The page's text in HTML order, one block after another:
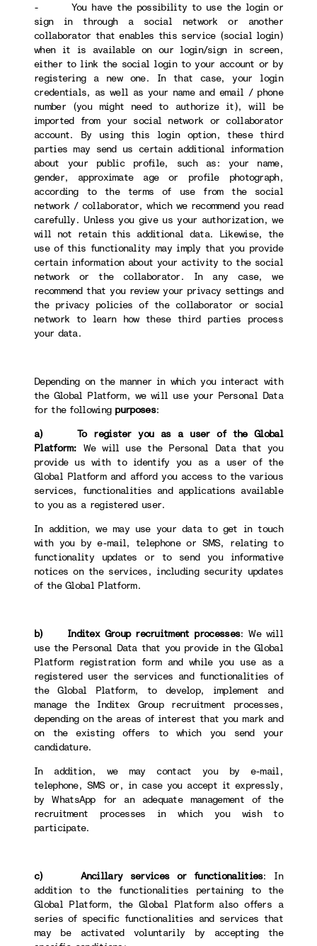
- You have the possibility to use the login or
sign in through a social network or another
collaborator that enables this service (social login)
when it is available on our login/sign in screen,
either to link the social login to your account or by
registering a new one. In that case, your login
credentials, as well as your name and email / phone
number (you might need to authorize it), will be
imported from your social network or collaborator
account. By using this login option, these third
parties may send us certain additional information
about your public profile, such as: your name,
gender, approximate age or profile photograph,
according to the terms of use from the social
network / collaborator, which we recommend you read
carefully. Unless you give us your authorization, we
will not retain this additional data. Likewise, the
use of this functionality may imply that you provide
certain information about your activity to the social
network or the collaborator. In any case, we
recommend that you review your privacy settings and
the privacy policies of the collaborator or social
network to learn how these third parties process
your data.
Depending on the manner in which you interact with
the Global Platform, we will use your Personal Data
for the following purposes:
a) To register you as a user of the Global
Platform: We will use the Personal Data that you
provide us with to identify you as a user of the
Global Platform and afford you access to the various
services, functionalities and applications available
to you as a registered user.
In addition, we may use your data to get in touch
with you by e-mail, telephone or SMS, relating to
functionality updates or to send you informative
notices on the services, including security updates
of the Global Platform.
b) Inditex Group recruitment processes: We will
use the Personal Data that you provide in the Global
Platform registration form and while you use as a
registered user the services and functionalities of
the Global Platform, to develop, implement and
manage the Inditex Group recruitment processes,
depending on the areas of interest that you mark and
on the existing offers to which you send your
candidature.
In addition, we may contact you by e-mail,
telephone, SMS or, in case you accept it expressly,
by WhatsApp for an adequate management of the
recruitment processes in which you wish to
participate.
c) Ancillary services or functionalities: In
addition to the functionalities pertaining to the
Global Platform, the Global Platform also offers a
series of specific functionalities and services that
may be activated voluntarily by accepting the